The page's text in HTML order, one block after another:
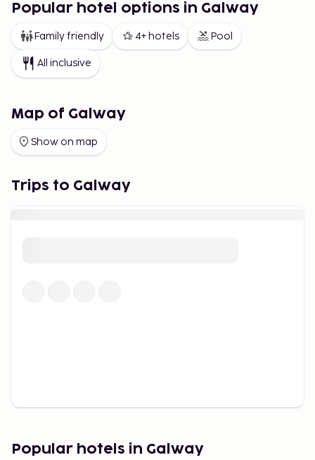
Popular hotel options in Galway
Family friendly 4+ hotels Pool
All inclusive
Map of Galway
Show on map
Trips to Galway
Popular hotels in Galway